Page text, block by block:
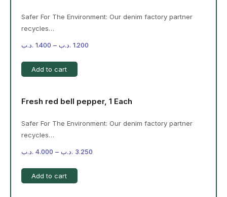
Safer For The Environment: Our denim factory partner
recycles…
1.400 .د.ب – 1.200 .د.ب
Add to cart
Fresh red bell pepper, 1 Each
Safer For The Environment: Our denim factory partner
recycles…
4.000 .د.ب – 3.250 .د.ب
Add to cart